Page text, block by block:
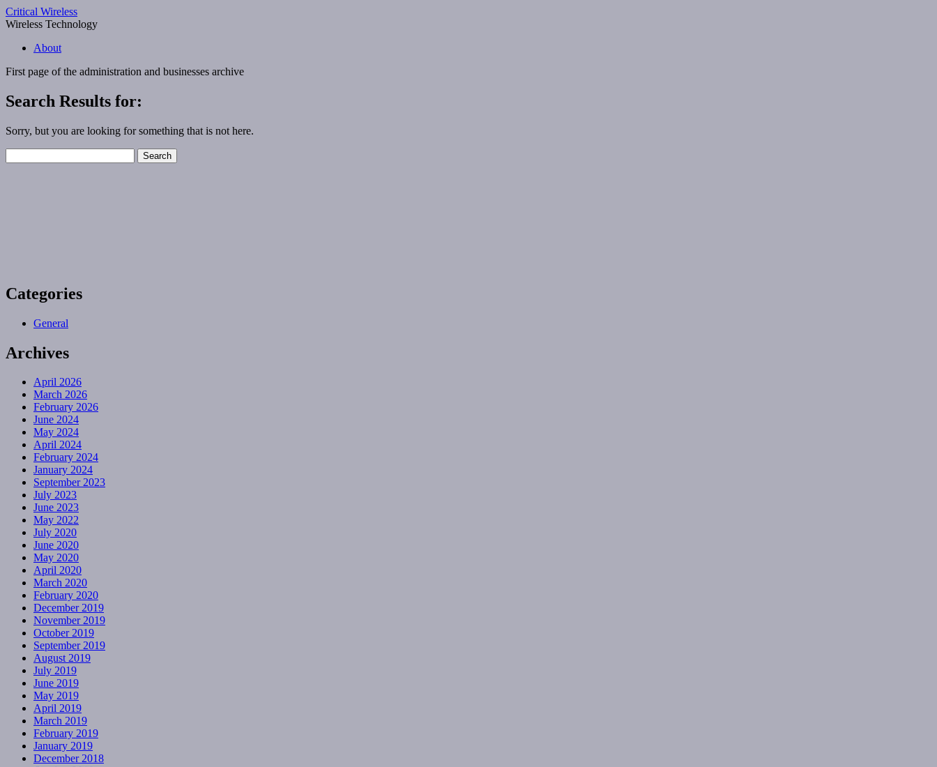
Critical Wireless
Wireless Technology
About
First page of the administration and businesses archive
Search Results for:
Sorry, but you are looking for something that is not here.
for:
Categories
General
Archives
April 2026
March 2026
February 2026
June 2024
May 2024
April 2024
February 2024
January 2024
September 2023
July 2023
June 2023
May 2022
July 2020
June 2020
May 2020
April 2020
March 2020
February 2020
December 2019
November 2019
October 2019
September 2019
August 2019
July 2019
June 2019
May 2019
April 2019
March 2019
February 2019
January 2019
December 2018